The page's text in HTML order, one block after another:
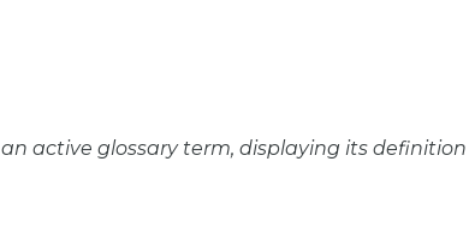
an active glossary term, displaying its